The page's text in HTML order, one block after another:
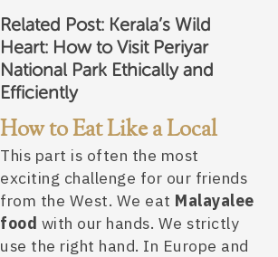
Related Post: Kerala’s Wild
Heart: How to Visit Periyar
National Park Ethically and
Efficiently
How to Eat Like a Local
This part is often the most
exciting challenge for our friends
from the West. We eat Malayalee
food with our hands. We strictly
use the right hand. In Europe and